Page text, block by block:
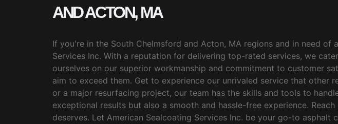
AND ACTON, MA
If you're in the South Chelmsford and Acton, MA regions and in need
Services Inc. With a reputation for delivering top-rated services, we
ourselves on our superior workmanship and commitment to customer
aim to exceed them. Get to experience our unrivaled service that other
or a major resurfacing project, our team has the skills and tools to
exceptional results but also a smooth and hassle-free experience.
deserves. Let American Sealcoating Services Inc. be your go-to